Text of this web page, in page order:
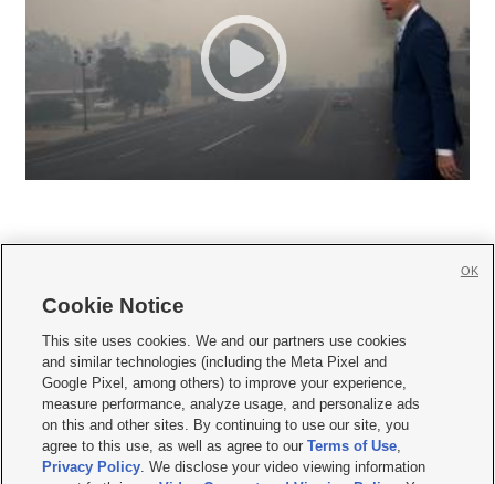
     
Mobile Apps| Newsletter|Advertise|Contact Us|Careers with KSL.com
Terms of use Privacy Statement| Video Consent Viewing Policy
Do Not Sell or Share My Data|EEO Public File Report| KSL-TV FCC Public File
KSL FM Radio FCC Public File|KSL AM Radio FCC Public File |FCC Applications
Closed Captioning Assistance
Cookie Notice
This site uses cookies. We and our partners use cookies
and similar technologies (including the Meta Pixel and
Google Pixel, among others) to improve your experience,
measure performance, analyze usage, and personalize ads
on this and other sites. By continuing to use our site, you
agree to this use, as well as agree to ourTerms of Use,
Privacy Policy. We disclose your video viewing information
OK